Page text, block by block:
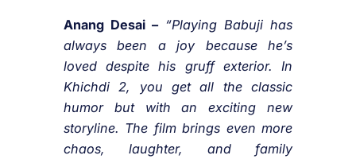
Anang Desai –“Playing Babuji has
always been a joy because he’s
loved despite his gruff exterior. In
Khichdi 2, you get all the classic
humor but with an exciting new
storyline. The film brings even more
chaos, laughter, and family